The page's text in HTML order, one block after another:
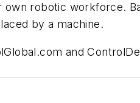
robotic workforce.
by a machine.
and